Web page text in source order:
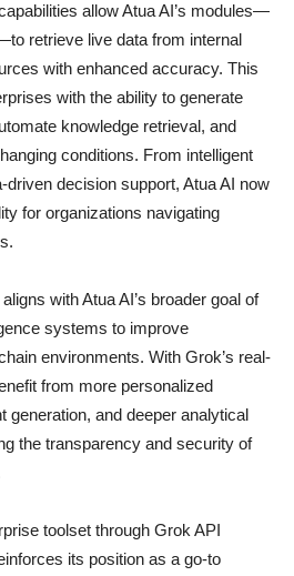
allow Atua AI’s modules—
retrieve live data from internal
with enhanced accuracy. This
with the ability to generate
knowledge retrieval, and
conditions. From intelligent
driven decision support, Atua AI now
for organizations navigating
with Atua AI’s broader goal of
systems to improve
environments. With Grok’s real-
from more personalized
generation, and deeper analytical
the transparency and security of
toolset through Grok API
its position as a go-to